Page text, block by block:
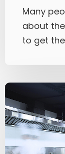
Many
about
to get